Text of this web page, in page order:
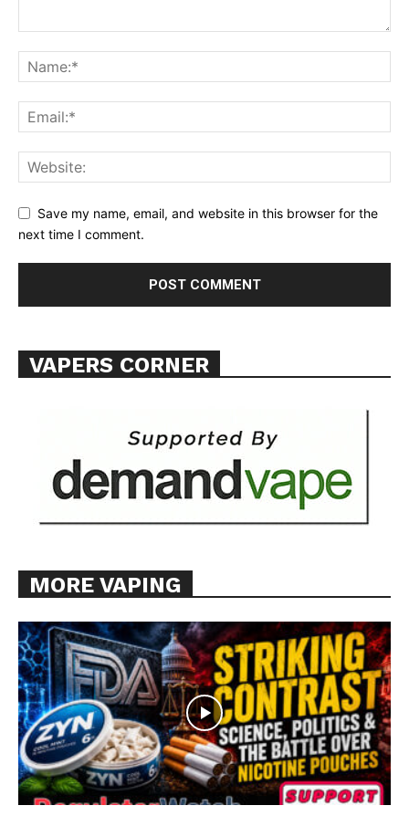
Learn More
ABOUT
TEAM
Want More Investigative Content?
Save my name, email, and website in this browser for the
next time I comment.
VAPERS CORNER
MORE VAPING